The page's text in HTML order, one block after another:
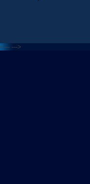
<--- --->